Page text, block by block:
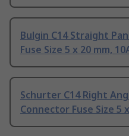
Bulgin C14 Straight
Fuse Size 5 x 20 mm,
Schurter C14 Right
Connector Fuse Size 5